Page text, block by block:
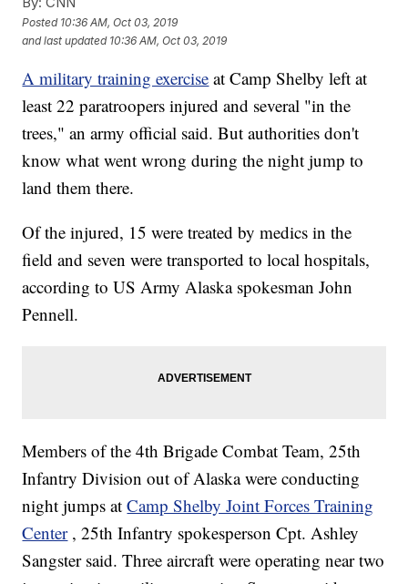
Posted 10:36 AM, Oct 03, 2019
and last updated 10:36 AM, Oct 03, 2019
A military training exercise at Camp Shelby left at
least 22 paratroopers injured and several "in the
trees," an army official said. But authorities don't
know what went wrong during the night jump to
land them there.
Of the injured, 15 were treated by medics in the
field and seven were transported to local hospitals,
according to US Army Alaska spokesman John
Pennell.
Members of the 4th Brigade Combat Team, 25th
Infantry Division out of Alaska were conducting
night jumps atCamp Shelby Joint Forces Training
Center , 25th Infantry spokesperson Cpt. Ashley
Sangster said. Three aircraft were operating near two